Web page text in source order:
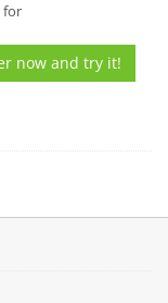
for
now and try it!